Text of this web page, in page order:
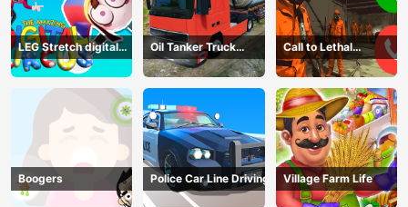
LEG Stretch digital
circus 3
Oil Tanker Truck
Transport
Call to Lethal
Company
Boogers Police Car Line Driving Village Farm Life